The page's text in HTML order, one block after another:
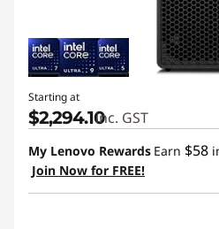
Starting at
$2,294.10inc. GST
My Lenovo Rewards Earn $58
Join Now for FREE!